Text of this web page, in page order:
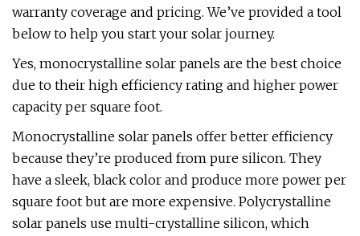
warranty coverage and pricing. We’ve provided a tool
below to help you start your solar journey.
Yes, monocrystalline solar panels are the best choice
due to their high efficiency rating and higher power
capacity per square foot.
Monocrystalline solar panels offer better efficiency
because they’re produced from pure silicon. They
have a sleek, black color and produce more power per
square foot but are more expensive. Polycrystalline
solar panels use multi-crystalline silicon, which